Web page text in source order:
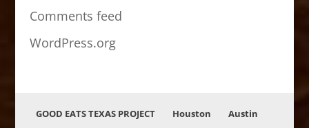
Comments feed
WordPress.org
GOOD EATS TEXAS PROJECT Houston
Austin